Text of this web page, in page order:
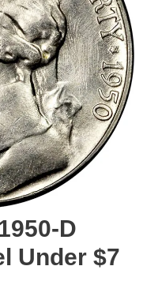
D
Under $7